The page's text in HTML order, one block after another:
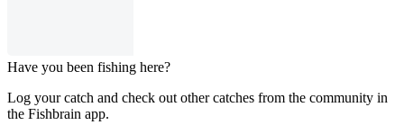
Have you been fishing here?
Log your catch and check out other catches from the community in
the Fishbrain app.